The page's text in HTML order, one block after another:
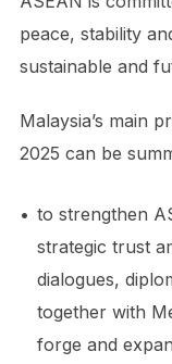
peace, stability
sustainable and
Malaysia’s main
2025 can be
• to strengthen
strategic trust
dialogues,
together with
forge and